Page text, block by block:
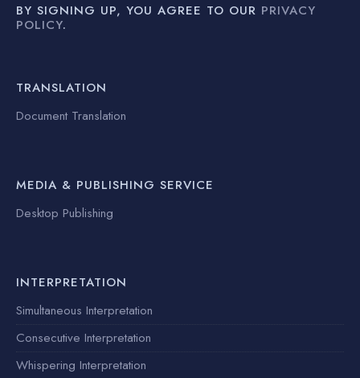
BY SIGNING UP, YOU AGREE TO OUR PRIVACY
POLICY.
TRANSLATION
Document Translation
MEDIA & PUBLISHING SERVICE
Desktop Publishing
INTERPRETATION
Simultaneous Interpretation
Consecutive Interpretation
Whispering Interpretation